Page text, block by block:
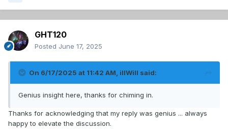
GHT120
Posted June 17, 2025
On 6/17/2025 at 11:42 AM, illWill said:
Genius insight here, thanks for chiming in.
Thanks for acknowledging that my reply was genius ... always
happy to elevate the discussion.